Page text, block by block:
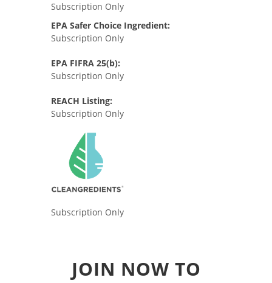
Subscription Only
EPA Safer Choice Ingredient:
Subscription Only
EPA FIFRA 25(b):
Subscription Only
REACH Listing:
Subscription Only
Subscription Only
JOIN NOW TO